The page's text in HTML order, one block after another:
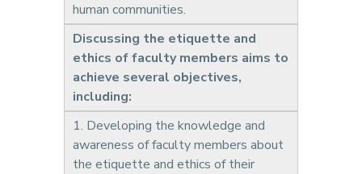
human communities.
Discussing the etiquette and
ethics of faculty members aims to
achieve several objectives,
including:
1. Developing the knowledge and
awareness of faculty members about
the etiquette and ethics of their